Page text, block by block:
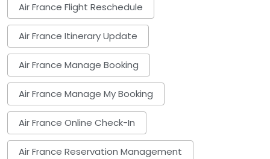
Air France Flight Reschedule
Air France Itinerary Update
Air France Manage Booking
Air France Manage My Booking
Air France Online Check-In
Air France Reservation Management